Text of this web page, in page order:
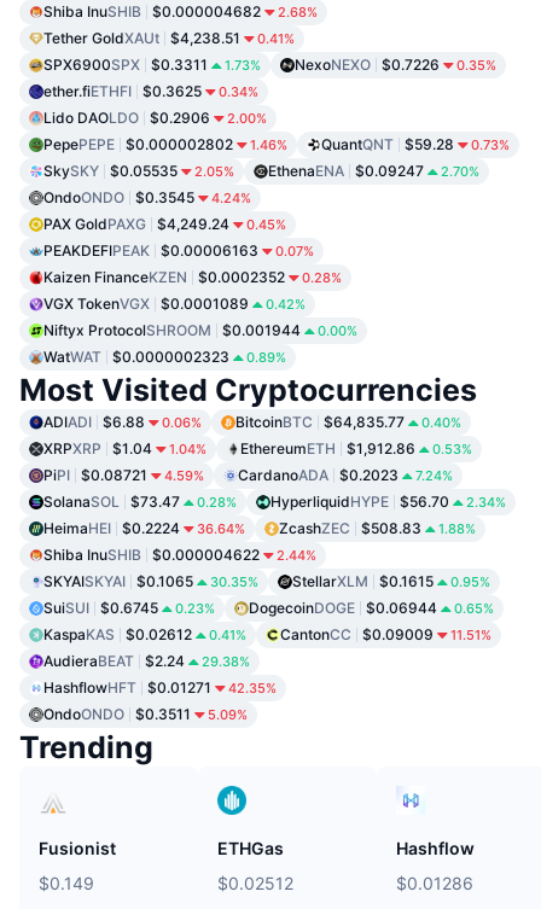
Shiba InuSHIB $0.000004682 2.68%
Tether GoldXAUt $4,238.51 0.41%
SPX6900SPX $0.3311 1.73% NexoNEXO $0.7226 0.35%
ether.fiETHFI $0.3625 0.34%
Lido DAOLDO $0.2906 2.00%
PepePEPE $0.000002802 1.46% QuantQNT $59.28 0.73%
SkySKY $0.05535 2.05% EthenaENA $0.09247 2.70%
OndoONDO $0.3545 4.24%
PAX GoldPAXG $4,249.24 0.45%
PEAKDEFIPEAK $0.00006163 0.07%
Kaizen FinanceKZEN $0.0002352 0.28%
VGX TokenVGX $0.0001089 0.42%
Niftyx ProtocolSHROOM $0.001944 0.00%
WatWAT $0.0000002323 0.89%
Most Visited Cryptocurrencies
ADIADI $6.88 0.06% BitcoinBTC $64,835.77 0.40%
XRPXRP $1.04 1.04% EthereumETH $1,912.86 0.53%
PiPI $0.08721 4.59% CardanoADA $0.2023 7.24%
SolanaSOL $73.47 0.28% HyperliquidHYPE $56.70 2.34%
HeimaHEI $0.2224 36.64% ZcashZEC $508.83 1.88%
Shiba InuSHIB $0.000004622 2.44%
SKYAISKYAI $0.1065 30.35% StellarXLM $0.1615 0.95%
SuiSUI $0.6745 0.23% DogecoinDOGE $0.06944 0.65%
KaspaKAS $0.02612 0.41% CantonCC $0.09009 11.51%
AudieraBEAT $2.24 29.38%
HashflowHFT $0.01271 42.35%
OndoONDO $0.3511 5.09%
Trending
Fusionist
$0.149
ETHGas
$0.02512
Hashflow
$0.01286